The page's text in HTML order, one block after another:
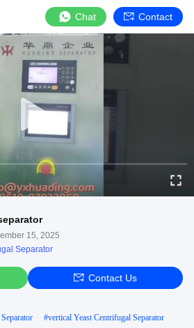
Chat Contact
15, 2025
Separator
Contact Us
#vertical Yeast Centrifugal Separator